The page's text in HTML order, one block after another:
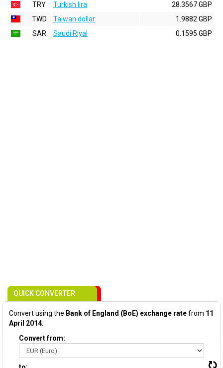
TRY
Turkish lira
28.3567 GBP
TWD
Taiwan dollar
1.9882 GBP
SAR
Saudi Riyal 0.1595 GBP
QUICK CONVERTER
Convert using the Bank of England (BoE) exchange ratefrom 11
April 2014:
Convert from: